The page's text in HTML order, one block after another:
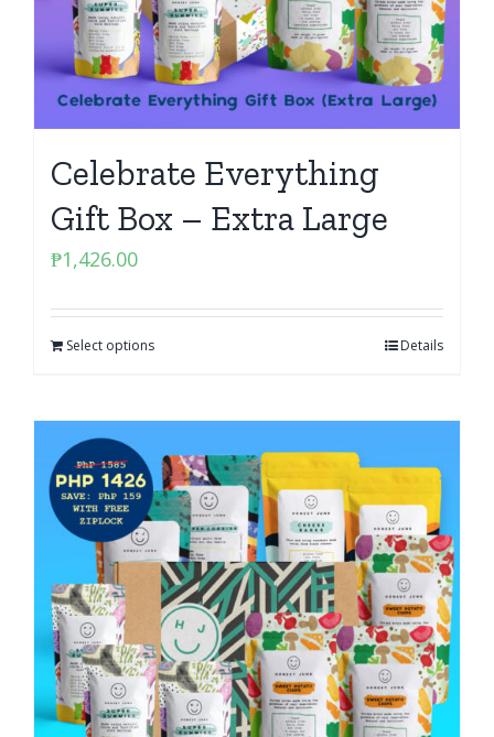
Celebrate Everything
Gift Box – Extra Large
₱1,426.00
Select options Details